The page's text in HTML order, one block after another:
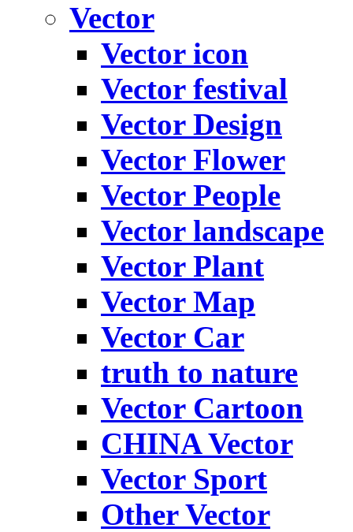
Vector
Vector icon
Vector festival
Vector Design
Vector Flower
Vector People
Vector landscape
Vector Plant
Vector Map
Vector Car
truth to nature
Vector Cartoon
CHINA Vector
Vector Sport
Other Vector